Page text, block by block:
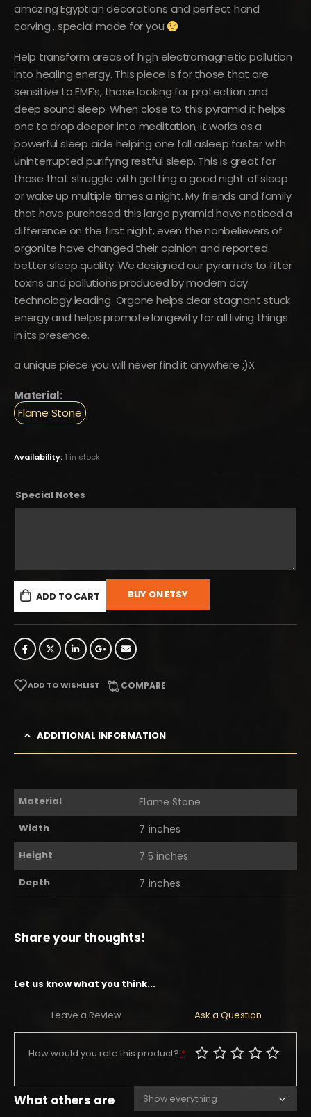
amazing Egyptian decorations and perfect hand
carving , special made for you
Help transform areas of high electromagnetic pollution
into healing energy. This piece is for those that are
sensitive to EMF’s, those looking for protection and
deep sound sleep. When close to this pyramid it helps
one to drop deeper into meditation, it works as a
powerful sleep aide helping one fall asleep faster with
uninterrupted purifying restful sleep. This is great for
those that struggle with getting a good night of sleep
or wake up multiple times a night. My friends and family
that have purchased this large pyramid have noticed a
difference on the first night, even the nonbelievers of
orgonite have changed their opinion and reported
better sleep quality. We designed our pyramids to filter
toxins and pollutions produced by modern day
technology leading. Orgone helps clear stagnant stuck
energy and helps promote longevity for all living things
in its presence.
a unique piece you will never find it anywhere ;)X
Material:
Flame Stone
Availability: 1 in stock
Special Notes
ADD TO CART BUY ON ETSY
ADD TO WISHLIST COMPARE
ADDITIONAL INFORMATION
Material Flame Stone
Width 7 inches
Height 7.5 inches
Depth 7 inches
Share your thoughts!
Let us know what you think...
Leave a Review Ask a Question
How would you rate this product? *
What others are